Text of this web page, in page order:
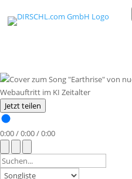
Jetzt teilen
0:00/0:00/0:00